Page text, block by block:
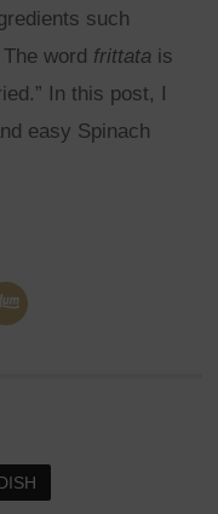
such
word frittata is
In this post, I
easy Spinach